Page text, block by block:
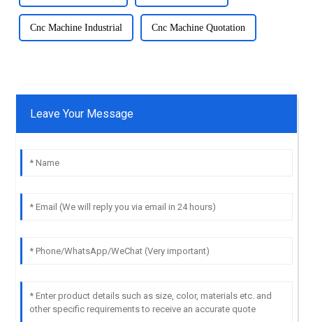
Cnc Machine Industrial Cnc Machine Quotation
Leave Your Message